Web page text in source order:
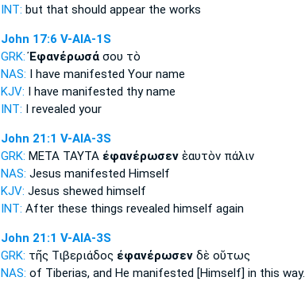
INT: but that should appearthe works
John 17:6 V-AIA-1S
GRK: Ἐφανέρωσάσου τὸ
NAS: I have manifested Your name
KJV: I have manifested thy name
INT: I revealed your
John 21:1 V-AIA-3S
GRK: ΜΕΤΑ ΤΑΥΤΑ ἐφανέρωσενἑαυτὸν πάλιν
NAS: Jesus manifested Himself
KJV: Jesus shewed himself
INT: After these things revealed himself again
John 21:1 V-AIA-3S
GRK: τῆς Τιβεριάδος ἐφανέρωσενδὲ οὕτως
NAS: of Tiberias, and He manifested [Himself] in this way.